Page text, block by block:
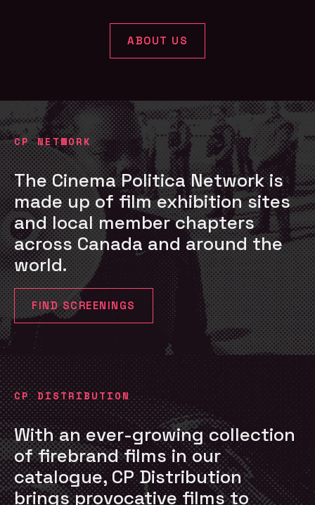
ABOUT US
CP NETWORK
The Cinema Politica Network is
made up of film exhibition sites
and local member chapters
across Canada and around the
world.
FIND SCREENINGS
CP DISTRIBUTION
With an ever-growing collection
of firebrand films in our
catalogue, CP Distribution
brings provocative films to